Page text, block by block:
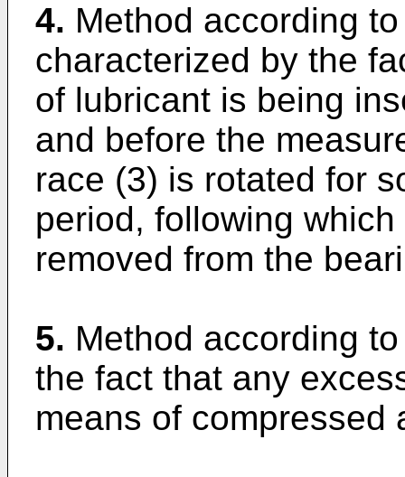
4. Method according
characterized by the
of lubricant is being
and before the
race (3) is rotated for
period, following
removed from the
5. Method according
the fact that any
means of compressed